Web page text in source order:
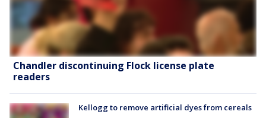
Chandler discontinuing Flock license plate
readers
Kellogg to remove artificial dyes from cereals